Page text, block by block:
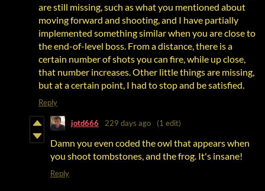
are still missing, such as what you mentioned about
moving forward and shooting, and I have partially
implemented something similar when you are close to
the end-of-level boss. From a distance, there is a
certain number of shots you can fire, while up close,
that number increases. Other little things are missing,
but at a certain point, I had to stop and be satisfied.
Reply
jotd666 229 days ago (1 edit)
Damn you even coded the owl that appears when
you shoot tombstones, and the frog. It's insane!
Reply